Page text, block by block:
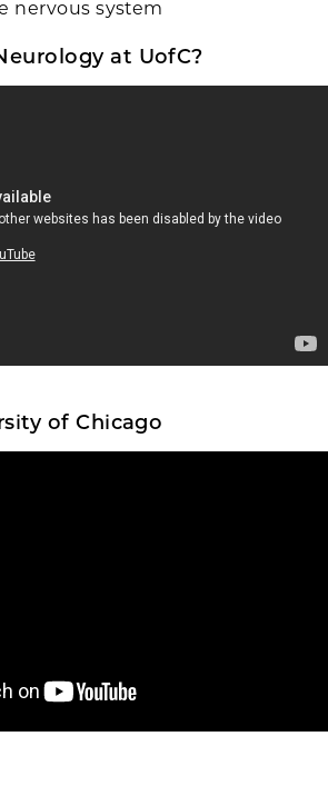
nervous system
at UofC?
of Chicago